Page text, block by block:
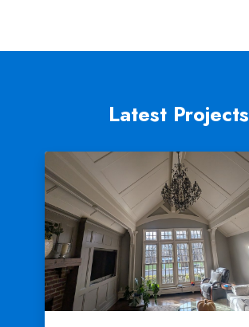
Latest Projects